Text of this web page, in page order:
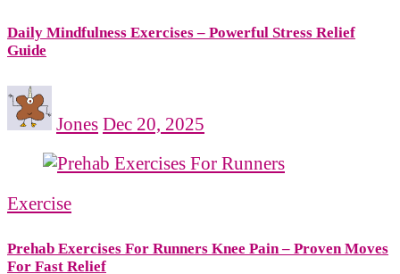
Daily Mindfulness Exercises – Powerful Stress Relief
Guide
Jones Dec 20, 2025
Exercise
Prehab Exercises For Runners Knee Pain – Proven Moves
For Fast Relief